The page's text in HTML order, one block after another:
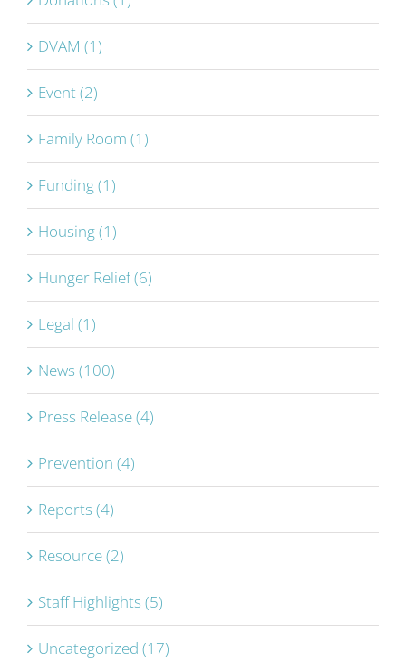
DVAM (1)
Event (2)
Family Room (1)
Funding (1)
Housing (1)
Hunger Relief (6)
Legal (1)
News (100)
Press Release (4)
Prevention (4)
Reports (4)
Resource (2)
Staff Highlights (5)
Uncategorized (17)